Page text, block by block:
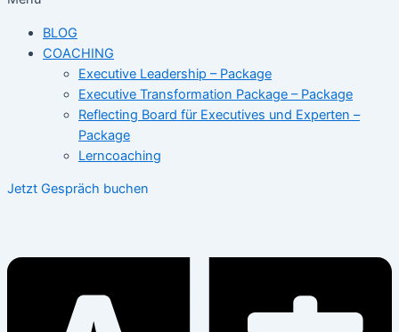
BLOG
COACHING
Executive Leadership – Package
Executive Transformation Package – Package
Reflecting Board für Executives und Experten –
Package
Lerncoaching
Jetzt Gespräch buchen